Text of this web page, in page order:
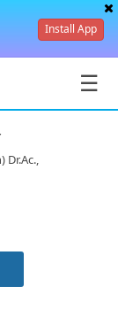
☰
Install App
Dr.Ac.,